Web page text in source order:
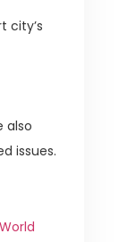
city’s
also
issues.